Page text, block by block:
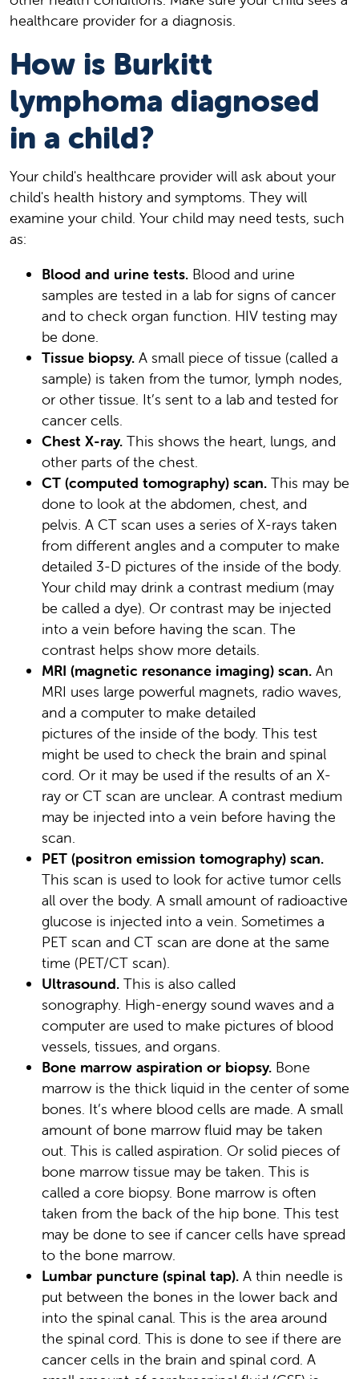
healthcare provider for a diagnosis.
How is Burkitt
lymphoma diagnosed
in a child?
Your child's healthcare provider will ask about your
child's health history and symptoms. They will
examine your child. Your child may need tests, such
as:
Blood and urine tests. Blood and urine
samples are tested in a lab for signs of cancer
and to check organ function. HIV testing may
be done.
Tissue biopsy. A small piece of tissue (called a
sample) is taken from the tumor, lymph nodes,
or other tissue. It’s sent to a lab and tested for
cancer cells.
Chest X-ray. This shows the heart, lungs, and
other parts of the chest.
CT (computed tomography) scan. This may be
done to look at the abdomen, chest, and
pelvis. A CT scan uses a series of X-rays taken
from different angles and a computer to make
detailed 3-D pictures of the inside of the body.
Your child may drink a contrast medium (may
be called a dye). Or contrast may be injected
into a vein before having the scan. The
contrast helps show more details.
MRI (magnetic resonance imaging) scan. An
MRI uses large powerful magnets, radio waves,
and a computer to make detailed
pictures of the inside of the body. This test
might be used to check the brain and spinal
cord. Or it may be used if the results of an X-
ray or CT scan are unclear. A contrast medium
may be injected into a vein before having the
scan.
PET (positron emission tomography) scan.
This scan is used to look for active tumor cells
all over the body. A small amount of radioactive
glucose is injected into a vein. Sometimes a
PET scan and CT scan are done at the same
time (PET/CT scan).
Ultrasound. This is also called
sonography. High-energy sound waves and a
computer are used to make pictures of blood
vessels, tissues, and organs.
Bone marrow aspiration or biopsy. Bone
marrow is the thick liquid in the center of some
bones. It’s where blood cells are made. A small
amount of bone marrow fluid may be taken
out. This is called aspiration. Or solid pieces of
bone marrow tissue may be taken. This is
called a core biopsy. Bone marrow is often
taken from the back of the hip bone. This test
may be done to see if cancer cells have spread
to the bone marrow.
Lumbar puncture (spinal tap). A thin needle is
put between the bones in the lower back and
into the spinal canal. This is the area around
the spinal cord. This is done to see if there are
cancer cells in the brain and spinal cord. A